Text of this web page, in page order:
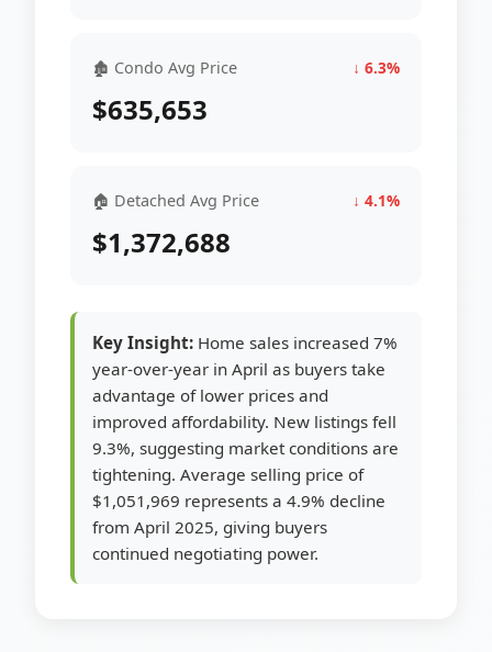
🏚 Condo Avg Price ↓ 6.3%
$635,653
🏠 Detached Avg Price ↓ 4.1%
$1,372,688
Key Insight: Home sales increased 7%
year-over-year in April as buyers take
advantage of lower prices and
improved affordability. New listings fell
9.3%, suggesting market conditions are
tightening. Average selling price of
$1,051,969 represents a 4.9% decline
from April 2025, giving buyers
continued negotiating power.